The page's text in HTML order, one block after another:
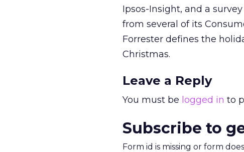
Ipsos-Insight, and a
from several of its
Forrester defines the
Christmas.
Leave a Reply
You must be logged in to
Subscribe to
Form id is missing or form